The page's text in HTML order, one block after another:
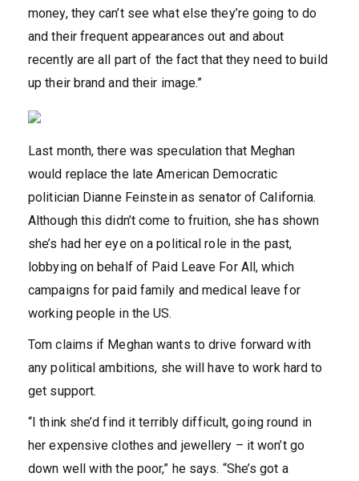
money, they can’t see what else they’re going to do
and their frequent appearances out and about
recently are all part of the fact that they need to build
up their brand and their image.”
Last month, there was speculation that Meghan
would replace the late American Democratic
politician Dianne Feinstein as senator of California.
Although this didn’t come to fruition, she has shown
she’s had her eye on a political role in the past,
lobbying on behalf of Paid Leave For All, which
campaigns for paid family and medical leave for
working people in the US.
Tom claims if Meghan wants to drive forward with
any political ambitions, she will have to work hard to
get support.
“I think she’d find it terribly difficult, going round in
her expensive clothes and jewellery – it won’t go
down well with the poor,” he says. “She’s got a